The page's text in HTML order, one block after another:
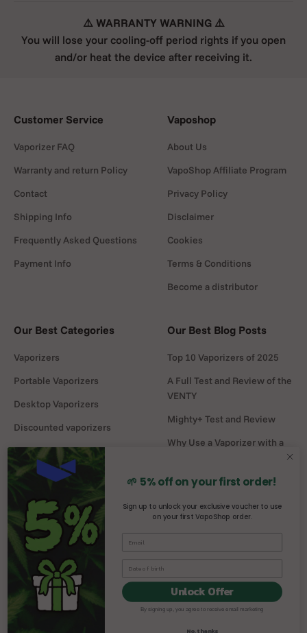
⚠️ WARRANTY WARNING ⚠️
You will lose your cooling-off period rights if you open
and/or heat the device after receiving it.
Customer Service
Vaporizer FAQ
Warranty and return Policy
Contact
Shipping Info
Frequently Asked Questions
Payment Info
Vaposhop
About Us
VapoShop Affiliate Program
Privacy Policy
Disclaimer
Cookies
Terms & Conditions
Become a distributor
Our Best Categories
Vaporizers
Portable Vaporizers
Desktop Vaporizers
Discounted vaporizers
Vaporizers Spare Parts
Headshop
Our Best Blog Posts
Top 10 Vaporizers of 2025
A Full Test and Review of the
VENTY
Mighty+ Test and Review
Why Use a Vaporizer with a
DaVinci MIQRO-C Test and
Mighty vs Crafty+
comparison
🌱 5% off on your first order!
Sign up to unlock your exclusive voucher to use
on your first VapoShop order.
Unlock Offer
By signing up, you agree to receive email marketing
No, thanks